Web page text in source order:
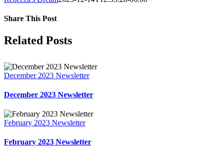
Share This Post
Facebook
X
LinkedIn
Pinterest
Related Posts
December 2023 Newsletter
December 2023 Newsletter
February 2023 Newsletter
February 2023 Newsletter